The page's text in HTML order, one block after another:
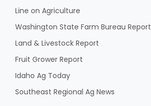
Washington State Farm Bureau Report
Line on Agriculture
Washington State Farm Bureau Report
Land & Livestock Report
Fruit Grower Report
Idaho Ag Today
Southeast Regional Ag News